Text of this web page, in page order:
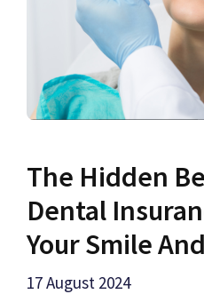
The Hidden
Dental
Your Smile
17 August 2024